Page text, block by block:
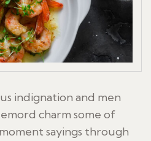
indignation and men
charm some of
sayings through